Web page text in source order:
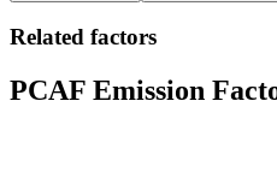
Related factors
PCAF Emission